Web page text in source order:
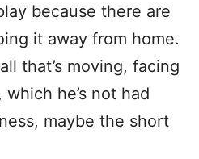
because there are
it away from home.
that’s moving, facing
he’s not had
maybe the short